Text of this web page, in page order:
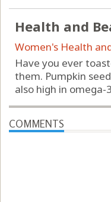
Health and
Women's Health
Have you ever
them. Pumpkin
also high in omega-
COMMENTS